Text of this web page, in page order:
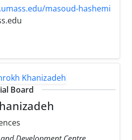
masoud-hashemi
Board